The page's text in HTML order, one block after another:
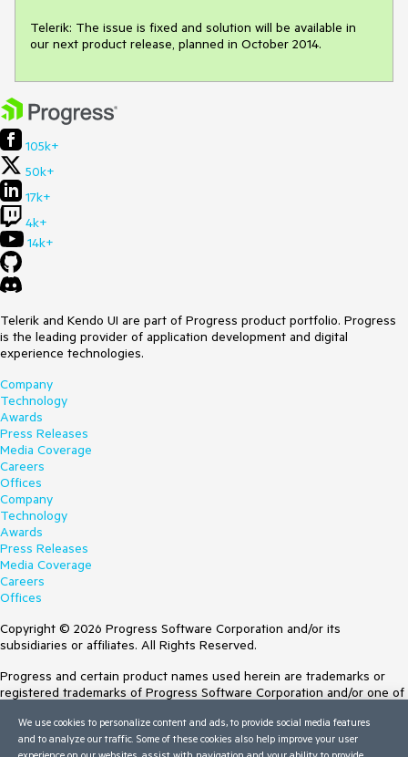
Telerik: The issue is fixed and solution will be available in
our next product release, planned in October 2014.
105k+
50k+
17k+
4k+
14k+
Telerik and Kendo UI are part of Progress product portfolio. Progress
is the leading provider of application development and digital
experience technologies.
Company
Technology
Awards
Press Releases
Media Coverage
Careers
Offices
Company
Technology
Awards
Press Releases
Media Coverage
Careers
Offices
Copyright © 2026 Progress Software Corporation and/or its
subsidiaries or affiliates. All Rights Reserved.
Progress and certain product names used herein are trademarks or
registered trademarks of Progress Software Corporation and/or one of
Trademarksfor appropriate markings. All rights in any other trademarks
contained herein are reserved by their respective owners and their
We use cookies to personalize content and ads, to provide social media features
and to analyze our traffic. Some of these cookies also help improve your user